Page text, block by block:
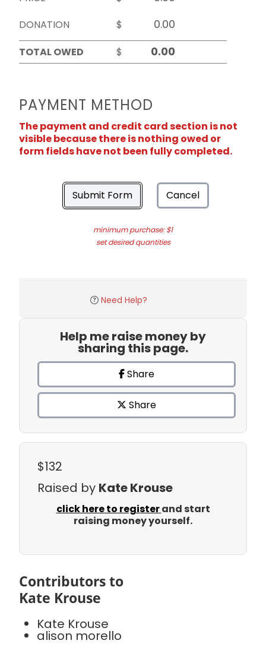
DONATION
$
TOTAL OWED
$
PAYMENT METHOD
The payment and credit card section is not
visible because there is nothing owed or
form fields have not been fully completed.
Submit Form Cancel
minimum purchase: $1
set desired quantities
Need Help?
Help me raise money by
sharing this page.
Share
Share
$132
Raised by Kate Krouse
click here to registerand start
raising money yourself.
Contributors to
Kate Krouse
Kate Krouse
alison morello